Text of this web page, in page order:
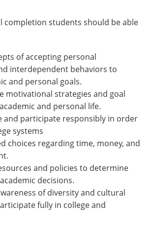
completion students should be able
of accepting personal
interdependent behaviors to
and personal goals.
motivational strategies and goal
and personal life.
and participate responsibly in order
systems
choices regarding time, money, and
and policies to determine
decisions.
of diversity and cultural
fully in college and